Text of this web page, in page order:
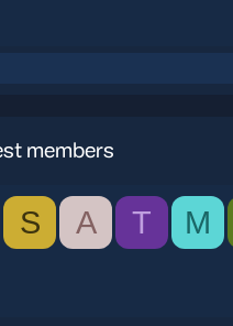
members
S A T
M